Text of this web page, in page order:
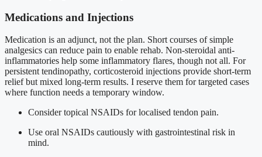
Medications and Injections
Medication is an adjunct, not the plan. Short courses of simple
analgesics can reduce pain to enable rehab. Non-steroidal anti-
inflammatories help some inflammatory flares, though not all. For
persistent tendinopathy, corticosteroid injections provide short-term
relief but mixed long-term results. I reserve them for targeted cases
where function needs a temporary window.
Consider topical NSAIDs for localised tendon pain.
Use oral NSAIDs cautiously with gastrointestinal risk in
mind.